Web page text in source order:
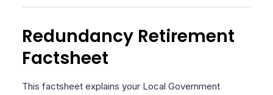
Redundancy Retirement
Factsheet
This factsheet explains your Local Government